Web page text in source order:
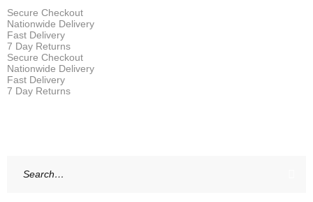
Secure Checkout
Nationwide Delivery
Fast Delivery
7 Day Returns
Secure Checkout
Nationwide Delivery
Fast Delivery
7 Day Returns